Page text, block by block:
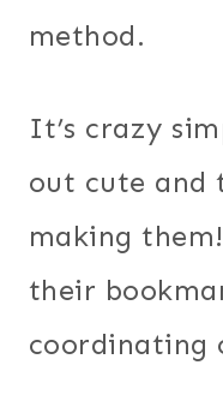
method.
It’s crazy
out cute and
making
their
coordinating